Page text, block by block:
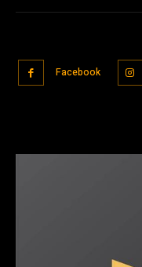
Facebook